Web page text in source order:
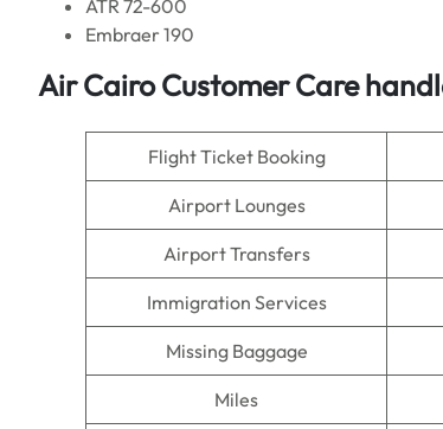
ATR 72-600
Embraer 190
Air Cairo Customer Care
Flight Ticket Booking
Airport Lounges
Airport Transfers
Immigration Services
Missing Baggage
Miles